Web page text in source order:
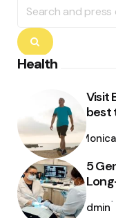
for:
Search
Health
Visit
best
by
5
by
admin